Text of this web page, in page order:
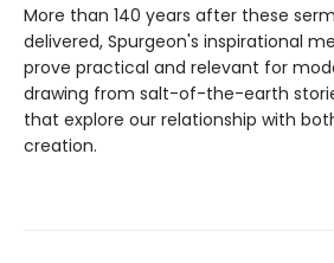
More than 140 years after these
delivered, Spurgeon's inspirational
prove practical and relevant for
drawing from salt-of-the-earth
that explore our relationship with
creation.